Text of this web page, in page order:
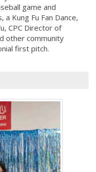
game and
a Kung Fu Fan Dance,
CPC Director of
other community
first pitch.